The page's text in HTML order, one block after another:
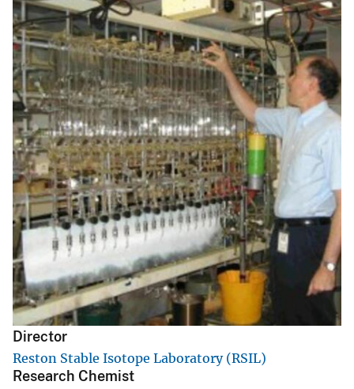
s
s
a
g
e
Director
Reston Stable Isotope Laboratory (RSIL)
Research Chemist